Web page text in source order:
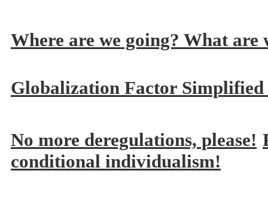
Where are we going? What are
Globalization Factor Simplified
No more deregulations, please!
conditional individualism!